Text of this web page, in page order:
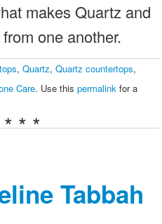
makes Quartz and
one another.
, Quartz, Quartz countertops,
Care. Use this permalinkfor a
* *
Tabbah